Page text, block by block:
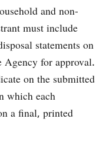
and non-
must include
statements on
for approval.
on the submitted
which each
a final, printed